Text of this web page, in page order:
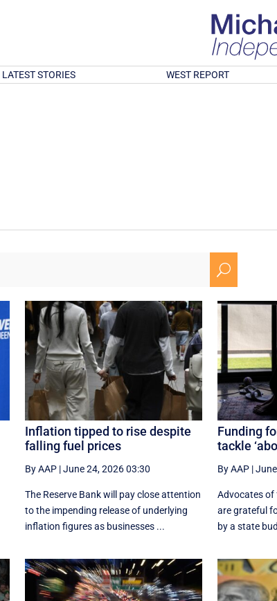
LATEST STORIES WEST REPORT
U
Inflation tipped to rise despite
falling fuel prices
By AAP|June 24, 2026 03:30
The Reserve Bank will pay close attention
to the impending release of underlying
inflation figures as businesses ...
Funding
tackle
By AAP|
Advocates of
are grateful
by a state